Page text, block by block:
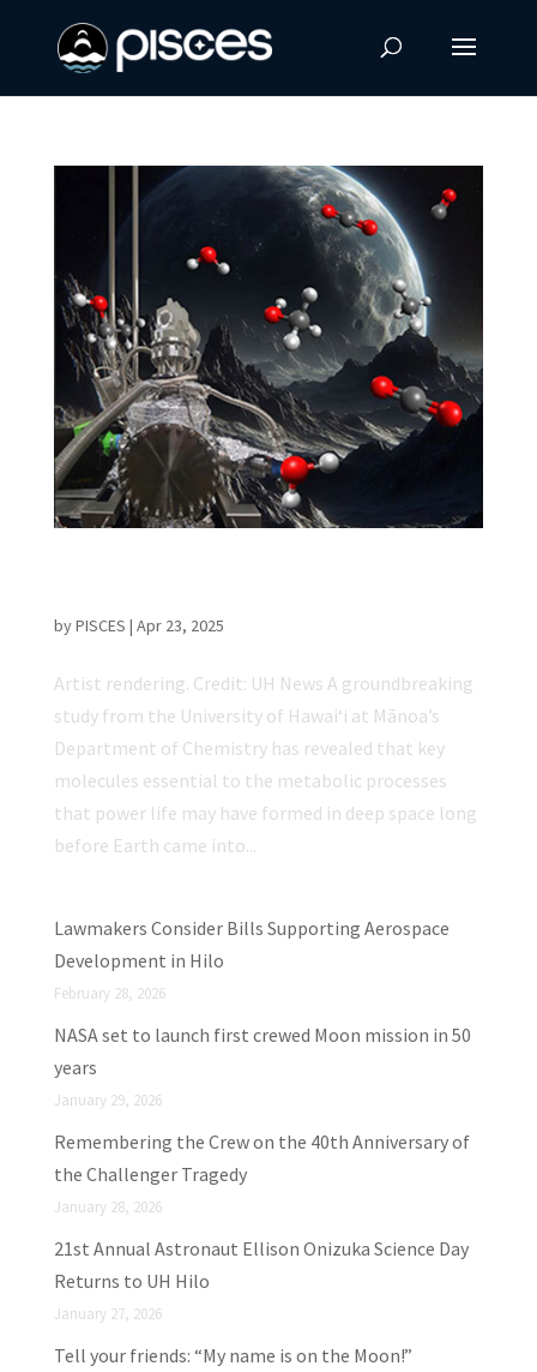
byPISCES | Apr 23, 2025
Artist rendering. Credit: UH News A groundbreaking
study from the University of Hawaiʻi at Mānoa’s
Department of Chemistry has revealed that key
molecules essential to the metabolic processes
that power life may have formed in deep space long
before Earth came into...
Lawmakers Consider Bills Supporting Aerospace
Development in Hilo
February 28, 2026
NASA set to launch first crewed Moon mission in 50
years
January 29, 2026
Remembering the Crew on the 40th Anniversary of
the Challenger Tragedy
January 28, 2026
21st Annual Astronaut Ellison Onizuka Science Day
Returns to UH Hilo
January 27, 2026
Tell your friends: “My name is on the Moon!”